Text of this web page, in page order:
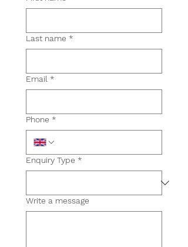
Last name *
Email *
Phone *
Enquiry Type *
Write a message